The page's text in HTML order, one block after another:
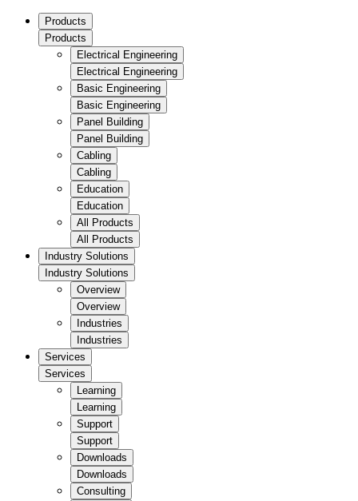
Products
Products
Electrical Engineering
Electrical Engineering
Basic Engineering
Basic Engineering
Panel Building
Panel Building
Cabling
Cabling
Education
Education
All Products
All Products
Industry Solutions
Industry Solutions
Overview
Overview
Industries
Industries
Services
Services
Learning
Learning
Support
Support
Downloads
Downloads
Consulting